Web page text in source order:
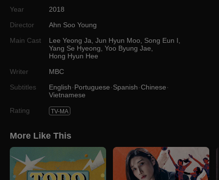
Year
2018
Director
Ahn Soo Young
Main Cast
Lee Yeong Ja Jun Hyun Moo Song Eun I
Yang Se Hyeong Yoo Byung Jae
Hong Hyun Hee
Writer
MBC
Subtitles
English Portuguese Spanish Chinese
Vietnamese
Rating
TV-MA
More Like This